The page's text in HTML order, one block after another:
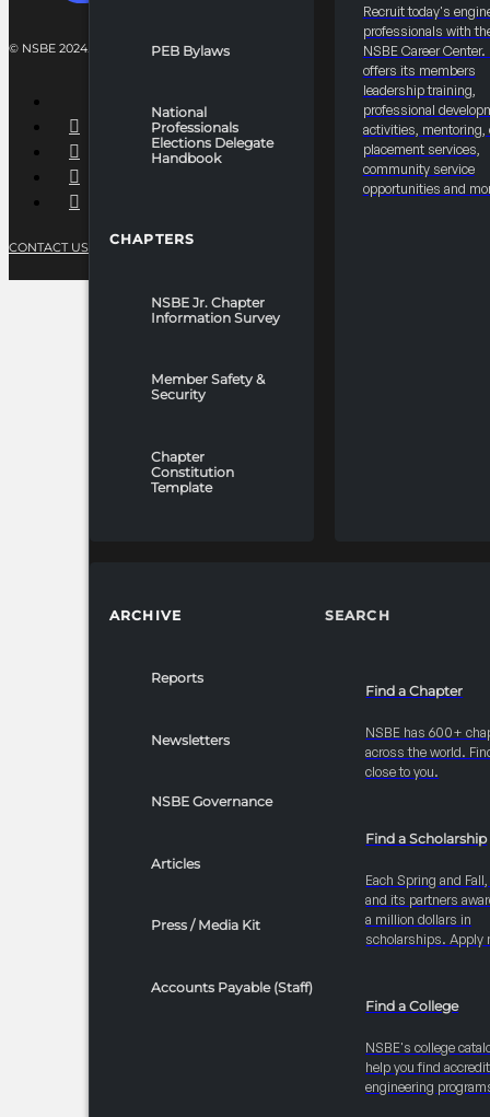
PEB Bylaws
National
Professionals
Elections Delegate
Handbook
CHAPTERS
NSBE Jr. Chapter
Information Survey
Member Safety &
Security
Chapter
Constitution
Template
Recruit today's
professionals with
NSBE Career Center.
offers its members
leadership training,
professional
activities, mentoring,
placement services,
community service
opportunities and
ARCHIVE
Reports
Newsletters
NSBE Governance
Articles
Press / Media Kit
Accounts Payable (Staff)
SEARCH
Find a Chapter
NSBE has 600+
across the world.
close to you.
Find a Scholarship
Each Spring and
and its partners
a million dollars in
scholarships. Apply
Find a College
NSBE's college
help you find
engineering
© NSBE 2024. ALL RIGHTS RESERVED.
CONTACT US PRIVACY POLICYTERMS OF SERVICE